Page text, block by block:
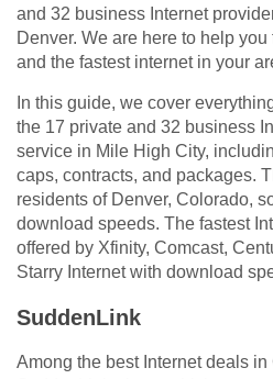
and 32 business Internet
Denver. We are here to help
and the fastest internet in your
In this guide, we cover
the 17 private and 32 business
service in Mile High City,
caps, contracts, and packages.
residents of Denver, Colorado,
download speeds. The fastest
offered by Xfinity, Comcast,
Starry Internet with download
SuddenLink
Among the best Internet deals